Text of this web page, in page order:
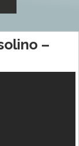
–